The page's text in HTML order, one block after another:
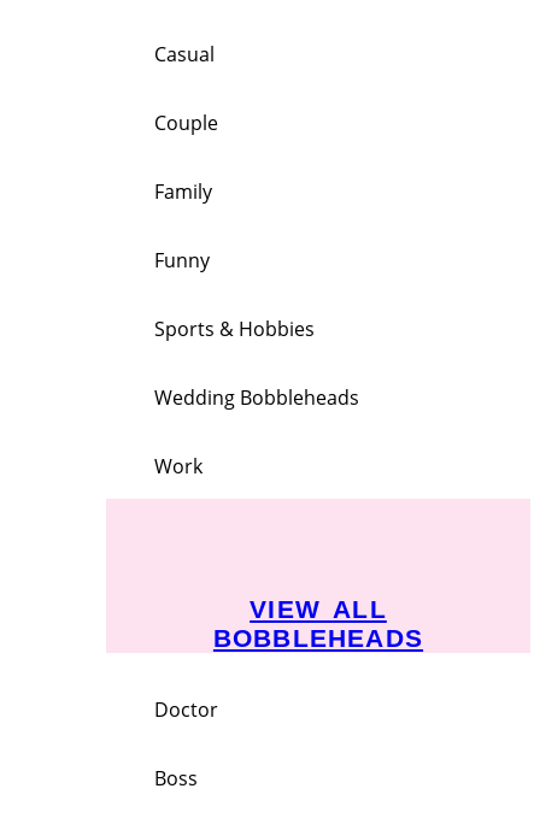
Casual
Couple
Family
Funny
Sports & Hobbies
Wedding Bobbleheads
Work
VIEW ALL
BOBBLEHEADS
Doctor
Boss